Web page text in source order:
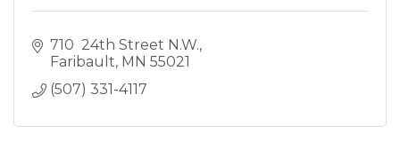
710  24th Street N.W.
Faribault MN 55021
(507) 331-4117